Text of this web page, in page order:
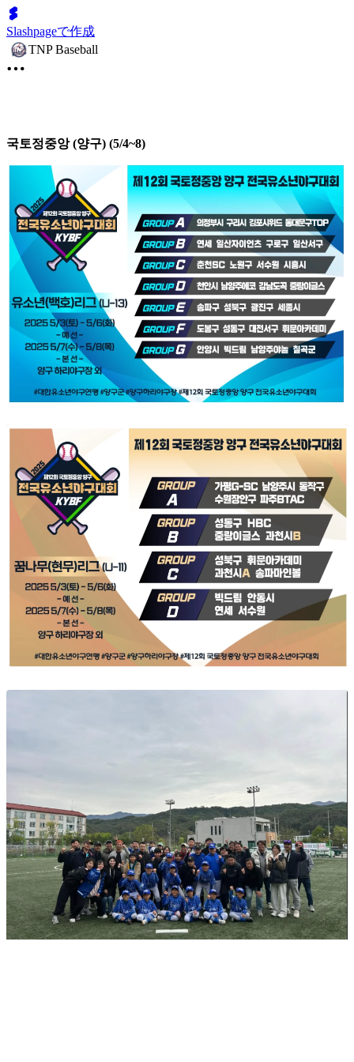
Slashpageで作成
TNP Baseball
국토정중앙 (양구) (5/4~8)